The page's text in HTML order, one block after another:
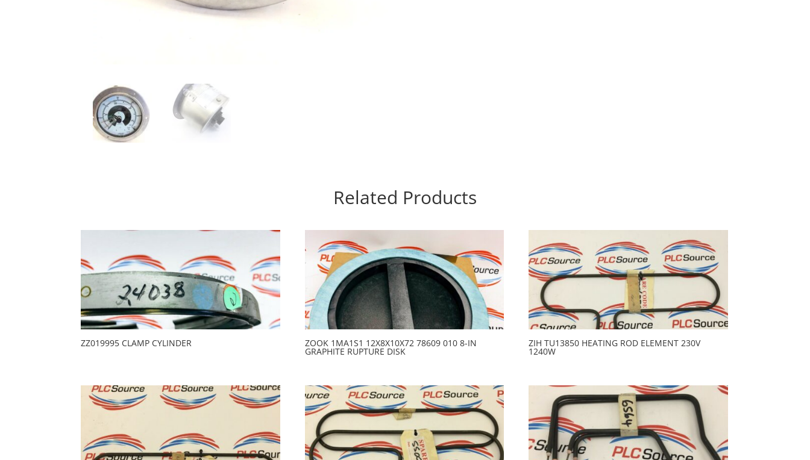
Related Products
ZZ019995 CLAMP CYLINDER ZOOK 1MA1S1 12X8X10X72 78609 010 8-IN
GRAPHITE RUPTURE DISK
ZIH TU13850 HEATING ROD ELEMENT 230V
1240W